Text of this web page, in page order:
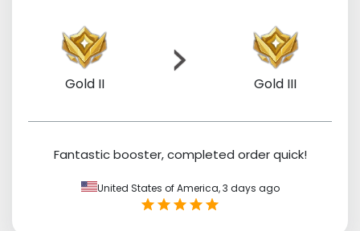
Gold II Gold III
Fantastic booster, completed order quick!
United States of America,3 days ago